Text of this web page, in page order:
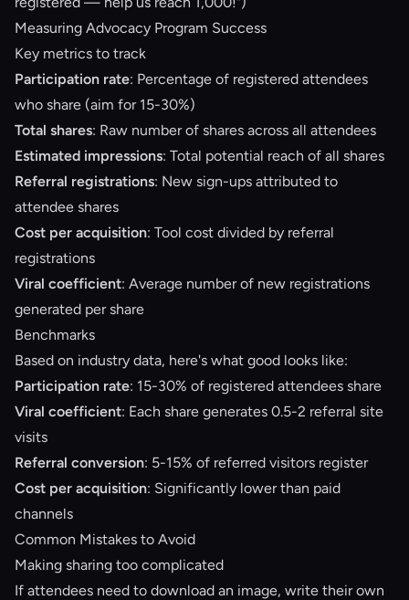
Measuring Advocacy Program Success
Key metrics to track
Participation rate: Percentage of registered attendees
who share (aim for 15-30%)
Total shares: Raw number of shares across all attendees
Estimated impressions: Total potential reach of all shares
Referral registrations: New sign-ups attributed to
attendee shares
Cost per acquisition: Tool cost divided by referral
registrations
Viral coefficient: Average number of new registrations
generated per share
Benchmarks
Based on industry data, here's what good looks like:
Participation rate: 15-30% of registered attendees share
Viral coefficient: Each share generates 0.5-2 referral site
visits
Referral conversion: 5-15% of referred visitors register
Cost per acquisition: Significantly lower than paid
channels
Common Mistakes to Avoid
Making sharing too complicated
If attendees need to download an image, write their own